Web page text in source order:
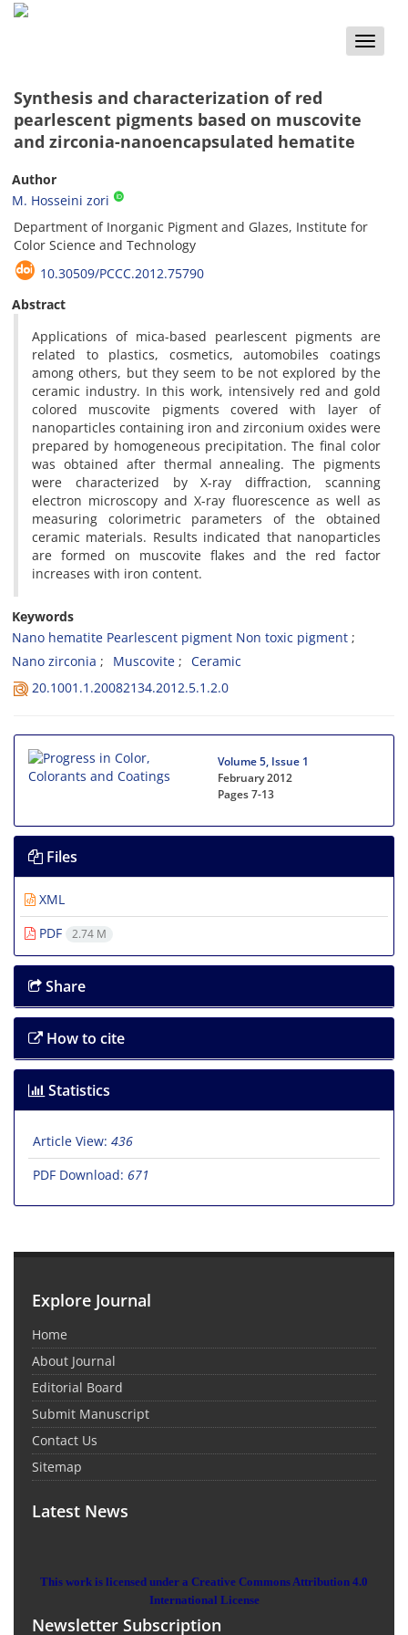
Toggle
Synthesis and characterization of red
pearlescent pigments based on ‎muscovite
and zirconia-nanoencapsulated hematite
Author
M. Hosseini zori
Department of Inorganic Pigment and Glazes, Institute for
Color Science and Technology
10.30509/PCCC.2012.75790
Abstract
Applications of mica-based pearlescent pigments are
related to plastics, cosmetics, automobiles coatings
among others, but they seem to be not explored by the
ceramic industry. In this work, intensively red and gold
colored muscovite pigments covered with layer of
nanoparticles containing iron and zirconium oxides were
prepared by homogeneous precipitation. The final color
was obtained after thermal annealing. The pigments
were characterized by X-ray diffraction, scanning
electron microscopy and X-ray fluorescence as well as
measuring colorimetric parameters of the obtained
ceramic materials. Results indicated that nanoparticles
are formed on muscovite flakes and the red factor
increases with iron content.
Keywords
Nano hematite Pearlescent pigment Non toxic pigment
Nano zirconia
Muscovite
Ceramic
20.1001.1.20082134.2012.5.1.2.0
Volume 5, Issue 1
February 2012
Pages7-13
Files
XML
PDF
2.74 M
Share
How to cite
Statistics
Article View: 436
PDF Download: 671
Explore Journal
Home
About Journal
Editorial Board
Submit Manuscript
Contact Us
Sitemap
Latest News
This work is licensed under a Creative Commons Attribution 4.0
International License
Newsletter Subscription